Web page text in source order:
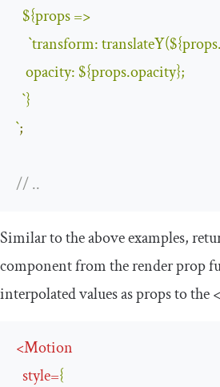
${props =>
`transform: translateY(${props.
   opacity
: ${props.opacity};
`}
`;
// ..
Similar to the above examples,
component from the render prop
interpolated values as props to the
<Motion
style={